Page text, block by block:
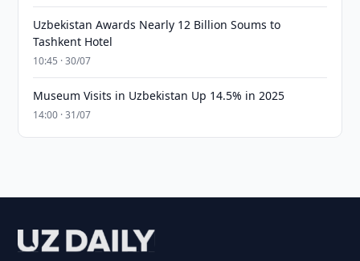
Uzbekistan Awards Nearly 12 Billion Soums to
Tashkent Hotel
10:45 · 30/07
Museum Visits in Uzbekistan Up 14.5% in 2025
14:00 · 31/07